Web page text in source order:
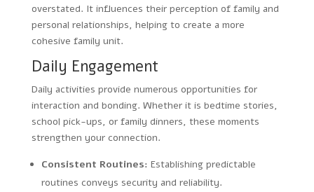
overstated. It influences their perception of family and
personal relationships, helping to create a more
cohesive family unit.
Daily Engagement
Daily activities provide numerous opportunities for
interaction and bonding. Whether it is bedtime stories,
school pick-ups, or family dinners, these moments
strengthen your connection.
Consistent Routines: Establishing predictable
routines conveys security and reliability.